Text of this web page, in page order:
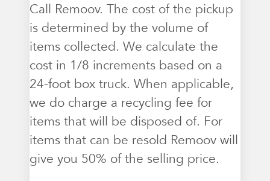
Call Remoov. The cost of the pickup
is determined by the volume of
items collected. We calculate the
cost in 1/8 increments based on a
24-foot box truck. When applicable,
we do charge a recycling fee for
items that will be disposed of. For
items that can be resold Remoov will
give you 50% of the selling price.